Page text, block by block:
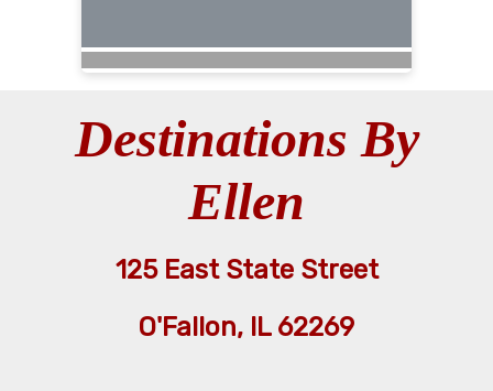
Destinations By
Ellen
125 East State Street
O'Fallon, IL 62269